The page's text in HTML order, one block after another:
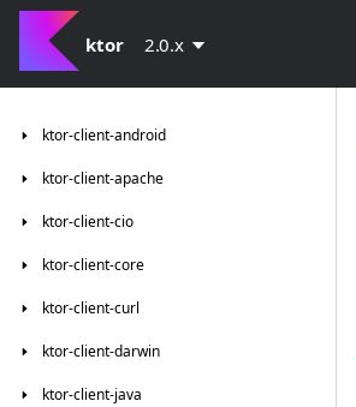
ktor 2.0.x
ktor-client-android
ktor-client-apache
ktor-client-cio
ktor-client-core
ktor-client-curl
ktor-client-darwin
ktor-client-java